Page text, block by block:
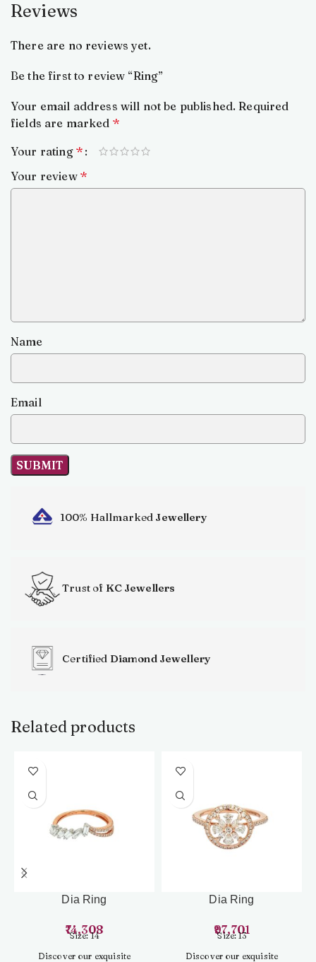
Reviews
There are no reviews yet.
Be the first to review “Ring”
Your email address will not be published. Required
fields are marked *
Your rating *
Your review *
Name
Email
100% Hallmarked Jewellery
Trust of KC Jewellers
Certified Diamond Jewellery
Related products
Dia Ring
74,308
Size: 14
Discover our exquisite
Dia Ring
97,701
Size: 13
Discover our exquisite